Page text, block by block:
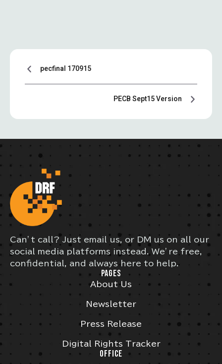
pecfinal 170915
PECB Sept15 Version
Can’t call? Just email us, or DM us on all our
social media platforms instead. We’re free,
confidential, and always here to help.
PAGES
About Us
Newsletter
Press Release
Digital Rights Tracker
OFFICE